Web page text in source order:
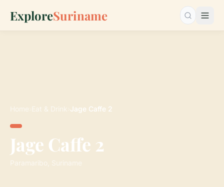
ExploreSuriname Search…
Home Eat & Drink Jage Caffe 2
Jage Caffe 2
Paramaribo, Suriname